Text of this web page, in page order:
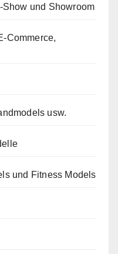
Show und Showroom
Commerce,
usw.
und Fitness Models